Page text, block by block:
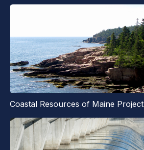
Coastal Resources of Maine Project